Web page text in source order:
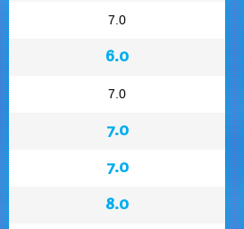
7.0
6.0
7.0
7.0
7.0
8.0